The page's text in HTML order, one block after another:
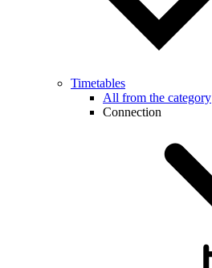
Timetables
All from the category
Connection